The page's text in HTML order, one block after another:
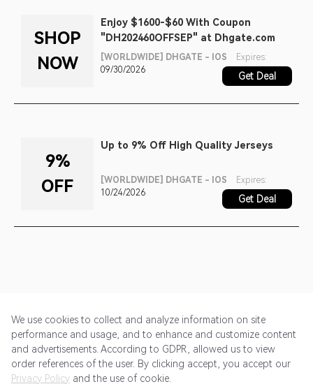
SHOP
NOW
Enjoy $1600-$60 With Coupon
"DH202460OFFSEP" at Dhgate.com
[WORLDWIDE] DHGATE - IOS
Expires:
09/30/2026
Get Deal
9%
OFF
Up to 9% Off High Quality Jerseys
[WORLDWIDE] DHGATE - IOS
Expires:
10/24/2026
Get Deal
Get Started Pricing Terms of Service Privacy Policy
We use cookies to collect and analyze information on site
performance and usage, and to enhance and customize content
and advertisements. According to GDPR, allowed us to view
order references of the user. By clicking accept, you accept our
Privacy Policy and the use of cookie.